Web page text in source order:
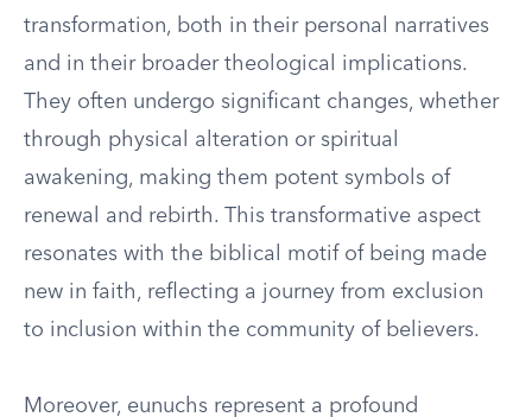
transformation, both in their personal narratives
and in their broader theological implications.
They often undergo significant changes, whether
through physical alteration or spiritual
awakening, making them potent symbols of
renewal and rebirth. This transformative aspect
resonates with the biblical motif of being made
new in faith, reflecting a journey from exclusion
to inclusion within the community of believers.
Moreover, eunuchs represent a profound